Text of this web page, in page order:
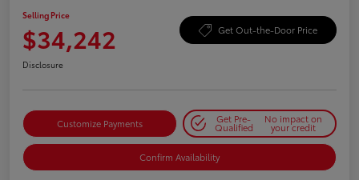
Selling Price
$34,242 Get Out-the-Door Price
Disclosure
Customize Payments Get Pre-
Qualified
No impact on
your credit
Confirm Availability